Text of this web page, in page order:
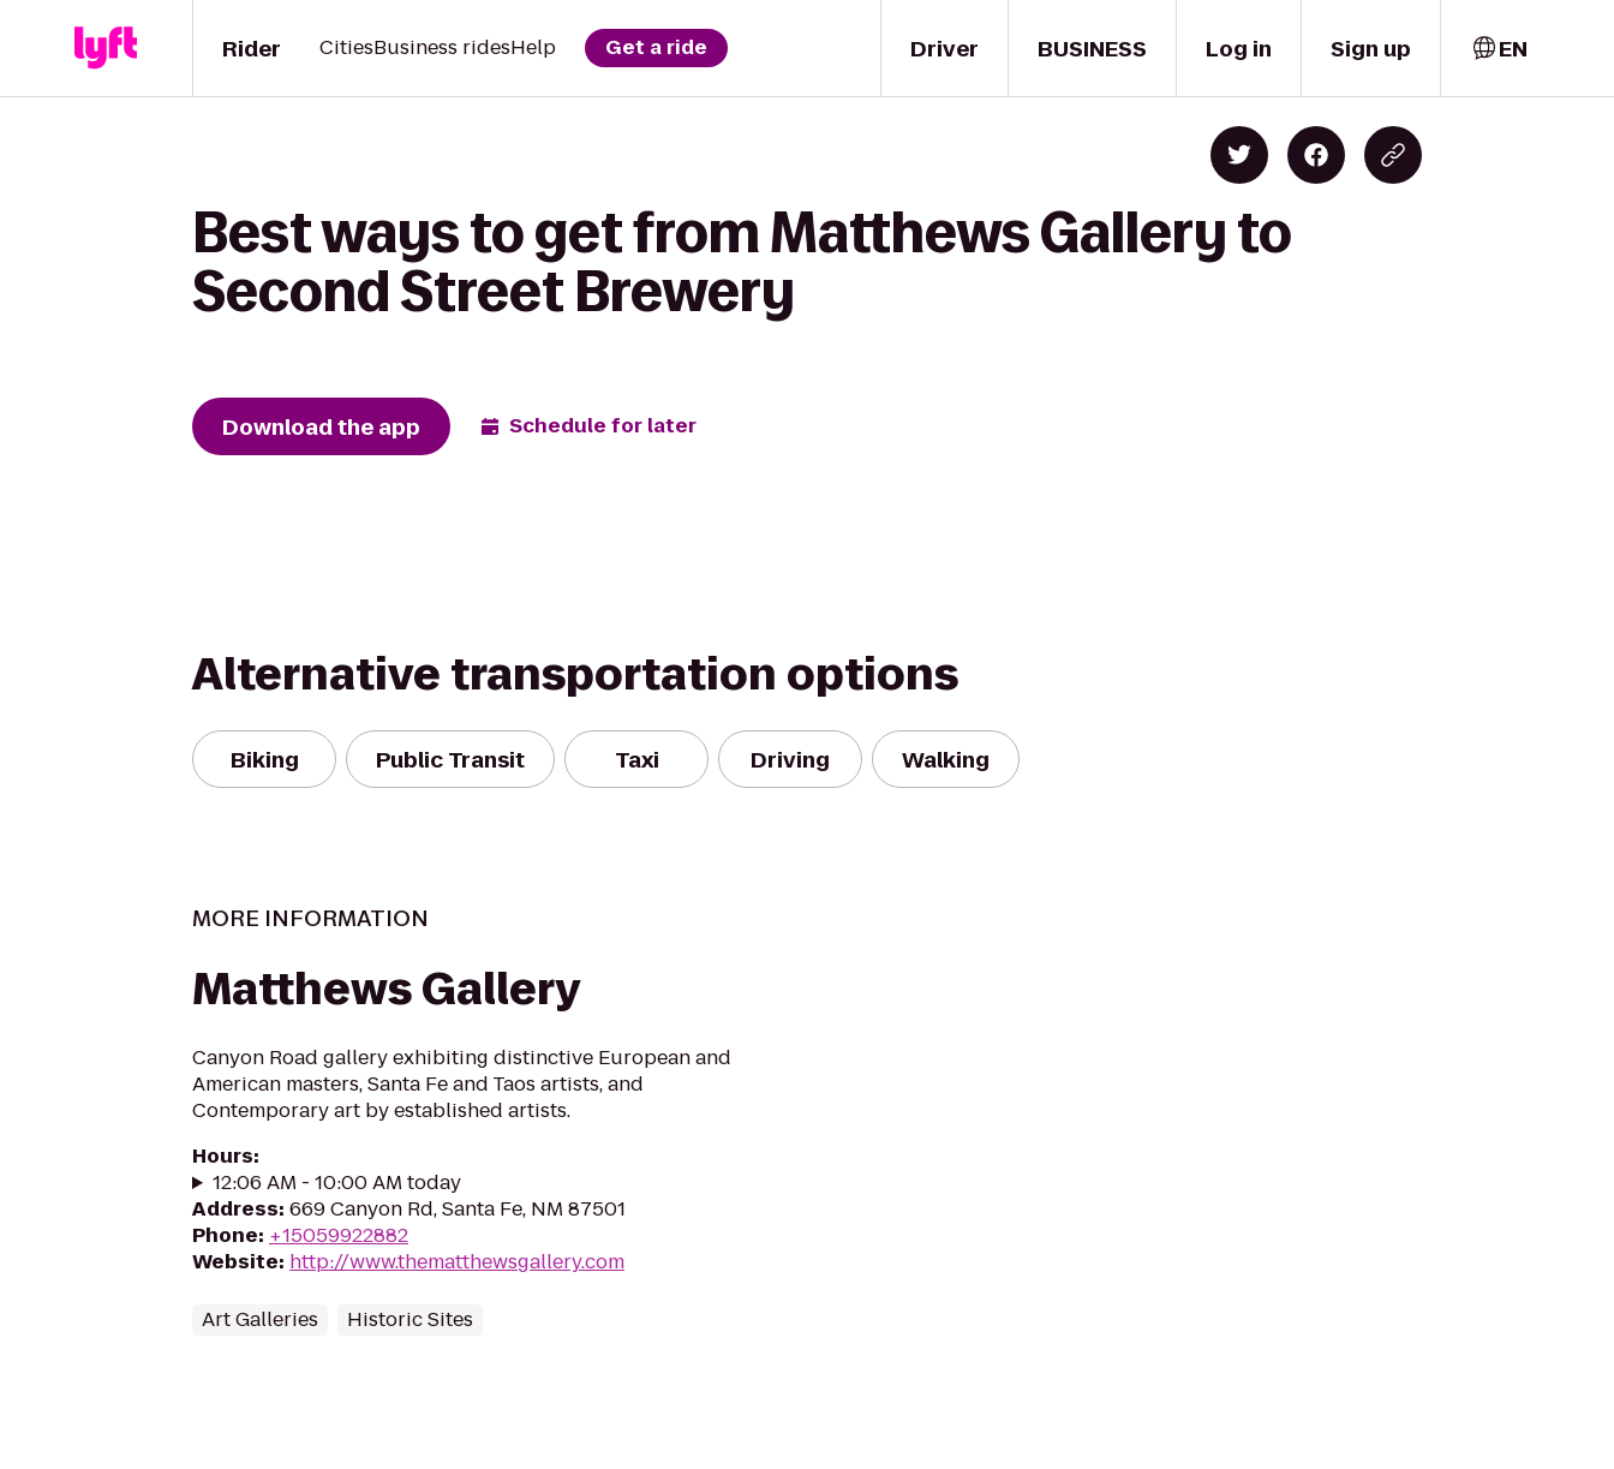
Driver
Rider CitiesBusiness ridesHelp Get a ride BUSINESS Log in Sign up EN
Best ways to get from Matthews Gallery to
Second Street Brewery
Download the app Schedule for later
Alternative transportation options
Biking Public Transit Taxi Driving Walking
MORE INFORMATION
Matthews Gallery
Canyon Road gallery exhibiting distinctive European and
American masters, Santa Fe and Taos artists, and
Contemporary art by established artists.
Hours:
12:06 AM - 10:00 AM today
Address: 669 Canyon Rd, Santa Fe, NM 87501
Phone: +15059922882
Website: http://www.thematthewsgallery.com
Art Galleries Historic Sites